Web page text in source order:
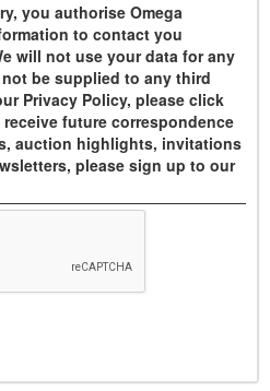
you authorise Omega
to contact you
will not use your data for any
be supplied to any third
Privacy Policy, please click
future correspondence
auction highlights, invitations
please sign up to our